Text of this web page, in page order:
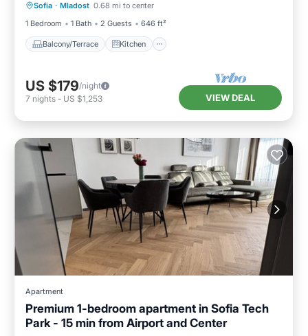
Sofia · Mladost 0.68 mi to center
1 Bedroom
1 Bath 2 Guests 646 ft²
Balcony/Terrace Kitchen
Air Conditioner
Internet
US $179/night
7 nights - US $1,253 VIEW DEAL
Apartment
Premium 1-bedroom apartment in Sofia Tech
Park - 15 min from Airport and Center
Breakfast Parking Ocean View